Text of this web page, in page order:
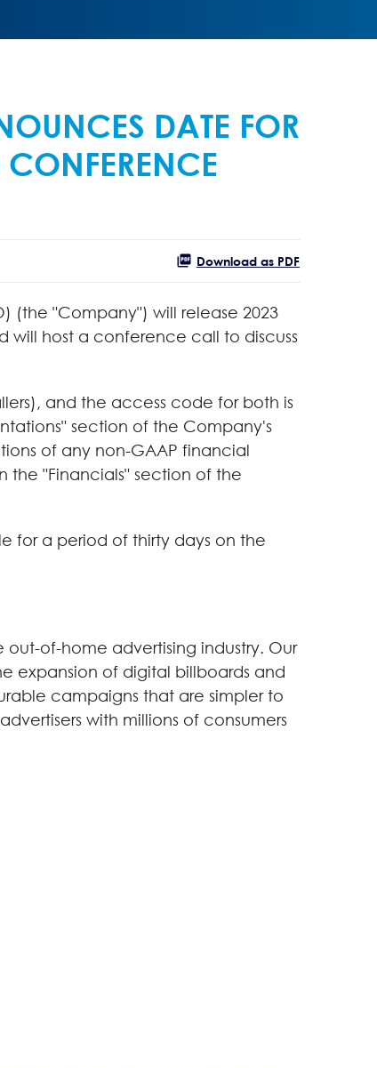
DATE FOR
Download as PDF
(the "Company") will release 2023
will host a conference call to discuss
and the access code for both is
section of the Company's
of any non-GAAP financial
the "Financials" section of the
for a period of thirty days on the
of-home advertising industry. Our
expansion of digital billboards and
campaigns that are simpler to
with millions of consumers